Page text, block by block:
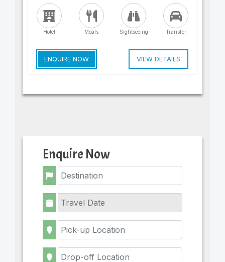
Hotel Meals Sightseeing Transfer
ENQUIRE NOW VIEW DETAILS
Enquire Now